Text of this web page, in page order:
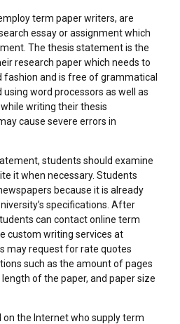
term paper writers, are
essay or assignment which
The thesis statement is the
research paper which needs to
fashion and is free of grammatical
using word processors as well as
writing their thesis
cause severe errors in
students should examine
it when necessary. Students
because it is already
specifications. After
can contact online term
custom writing services at
may request for rate quotes
such as the amount of pages
of the paper, and paper size
the Internet who supply term